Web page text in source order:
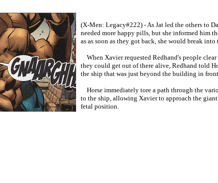
(X-Men: Legacy#222) - As Jat led the others to
needed more happy pills, but she informed him
as as soon as they got back, she would break
When Xavier requested Redhand's people
they could get out of there alive, Redhand told
the ship that was just beyond the building in
Horse immediately tore a path through the
to the ship, allowing Xavier to approach the giant
fetal position.